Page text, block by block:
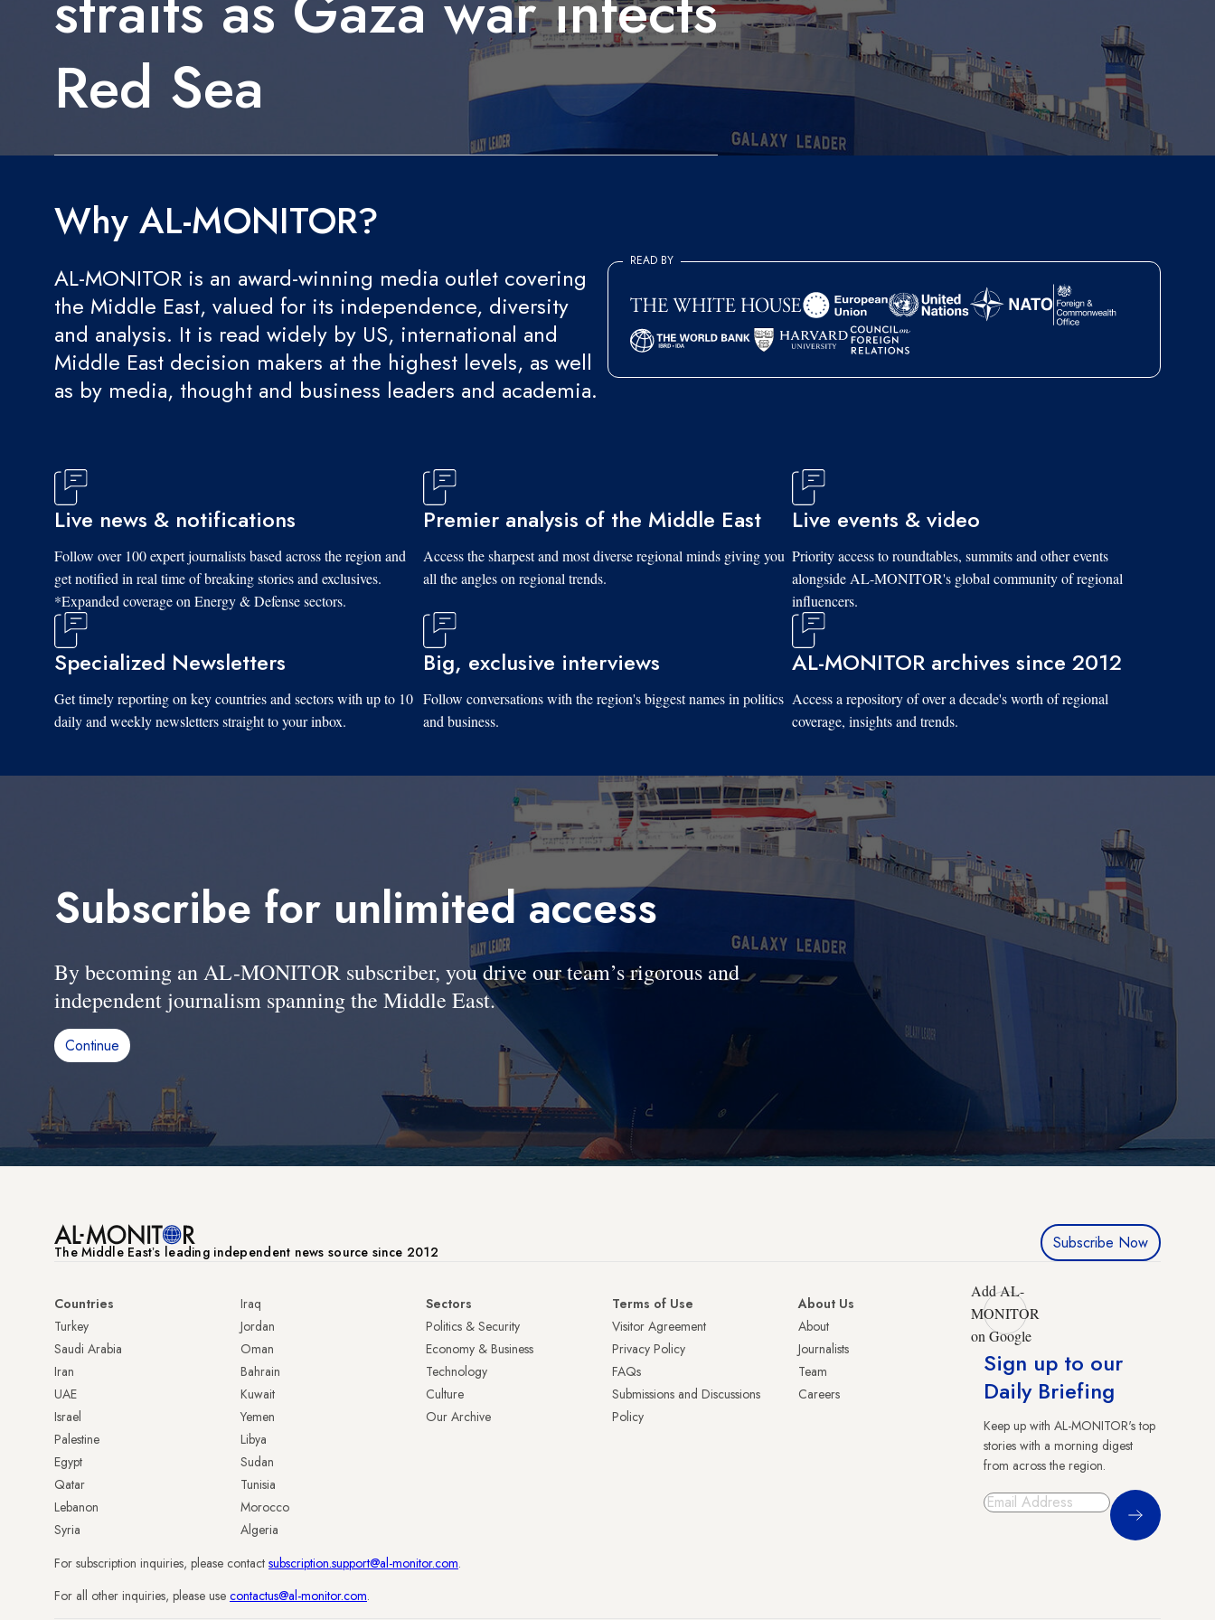
Red Sea
Why AL-MONITOR?
AL-MONITOR is an award-winning media outlet covering
the Middle East, valued for its independence, diversity
and analysis. It is read widely by US, international and
Middle East decision makers at the highest levels, as well
as by media, thought and business leaders and academia.
READ BY
Live news & notifications
Follow over 100 expert journalists based across the region and
get notified in real time of breaking stories and exclusives.
*Expanded coverage on Energy & Defense sectors.
Premier analysis of the Middle East
Access the sharpest and most diverse regional minds giving you
all the angles on regional trends.
Live events & video
Priority access to roundtables, summits and other events
alongside AL-MONITOR's global community of regional
influencers.
Specialized Newsletters
Get timely reporting on key countries and sectors with up to 10
daily and weekly newsletters straight to your inbox.
Big, exclusive interviews
Follow conversations with the region's biggest names in politics
and business.
AL-MONITOR archives since 2012
Access a repository of over a decade's worth of regional
coverage, insights and trends.
Subscribe for unlimited access
By becoming an AL-MONITOR subscriber, you drive our team’s rigorous and
independent journalism spanning the Middle East.
Continue
The Middle Eastʼs leading independent news source since 2012 Subscribe Now
Countries
Turkey
Saudi Arabia
Iran
UAE
Israel
Palestine
Egypt
Qatar
Lebanon
Syria
Iraq
Jordan
Oman
Bahrain
Kuwait
Yemen
Libya
Sudan
Tunisia
Morocco
Algeria
Sectors
Politics & Security
Economy & Business
Technology
Culture
Our Archive
Terms of Use
Visitor Agreement
Privacy Policy
FAQs
Submissions and Discussions
Policy
About Us
About
Journalists
Team
Careers
Add AL-
MONITOR
on Google
Sign up to our
Daily Briefing
Keep up with AL-MONITOR's top
stories with a morning digest
from across the region.
Sign Up
For subscription inquiries, please contact subscription.support@al-monitor.com.
For all other inquiries, please use contactus@al-monitor.com.